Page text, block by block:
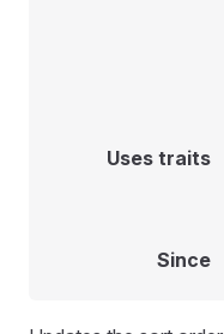
Uses traits
Since